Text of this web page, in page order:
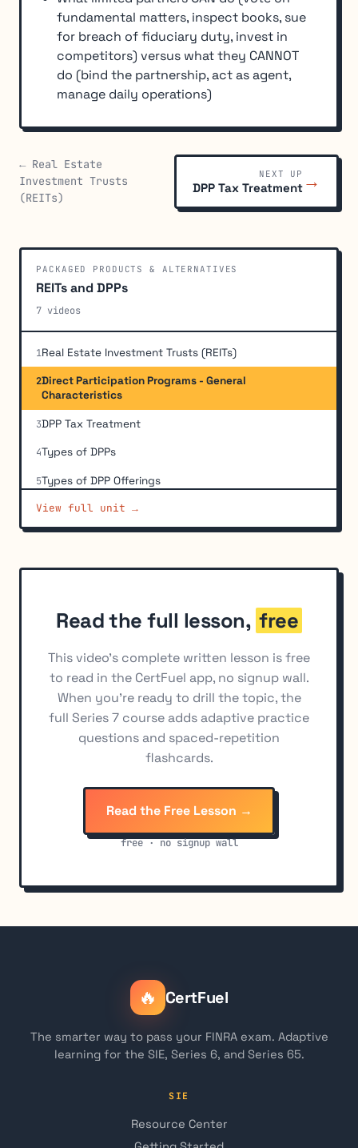
fundamental matters, inspect books, sue
for breach of fiduciary duty, invest in
competitors) versus what they CANNOT
do (bind the partnership, act as agent,
manage daily operations)
← Real Estate
Investment Trusts
(REITs)
NEXT UP
DPP Tax Treatment →
PACKAGED PRODUCTS & ALTERNATIVES
REITs and DPPs
7 videos
1Real Estate Investment Trusts (REITs)
2Direct Participation Programs - General
Characteristics
3DPP Tax Treatment
4Types of DPPs
5Types of DPP Offerings
6Evaluation of DPPs
View full unit →
Read the full lesson, free
This video's complete written lesson is free
to read in the CertFuel app, no signup wall.
When you're ready to drill the topic, the
full Series 7 course adds adaptive practice
questions and spaced-repetition
flashcards.
Read the Free Lesson →
free · no signup wall
🔥 CertFuel
The smarter way to pass your FINRA exam. Adaptive
learning for the SIE, Series 6, and Series 65.
SIE
Resource Center